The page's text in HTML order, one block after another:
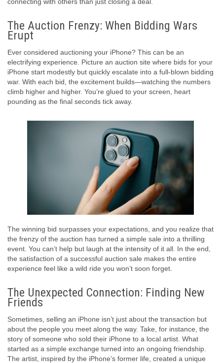
connecting with others than just closing a deal.
The Auction Frenzy: When Bidding Wars
Erupt
Ever considered auctioning your iPhone? This can be an
electrifying experience. Picture an auction site where bids for your
iPhone start modestly but quickly escalate into a full-blown bidding
war. With each bid, the excitement builds—watching the numbers
climb higher and higher. You’re glued to your screen, heart
pounding as the final seconds tick away.
The winning bid surpasses your expectations, and you realize that
the frenzy of the auction has turned a simple sale into a thrilling
event. You can’t help but laugh at the intensity of it all. In the end,
the satisfaction of a successful auction sale makes the entire
experience feel like a wild ride you won’t soon forget.
The Unexpected Connection: Finding New
Friends
Sometimes, selling an iPhone isn’t just about the transaction but
about the people you meet along the way. Take, for instance, the
story of someone who sold their iPhone to a local artist. What
started as a simple exchange turned into an ongoing friendship.
The artist, inspired by the iPhone’s former life, created a unique